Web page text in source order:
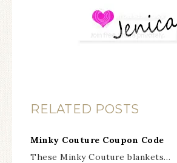
RELATED POSTS
Minky Couture Coupon Code
These Minky Couture blankets…